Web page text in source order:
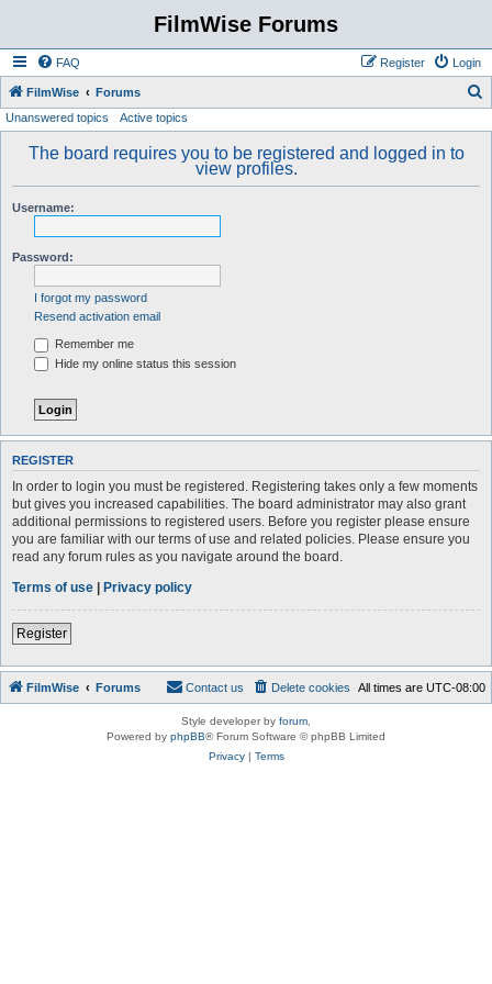
FilmWise Forums
FAQ Login
Register
FilmWise Forums
Unanswered topics Active topics
The board requires you to be registered and logged in to
view profiles.
Username:
Password:
I forgot my password
Resend activation email
Remember me
Hide my online status this session
REGISTER
In order to login you must be registered. Registering takes only a few moments
but gives you increased capabilities. The board administrator may also grant
additional permissions to registered users. Before you register please ensure
you are familiar with our terms of use and related policies. Please ensure you
read any forum rules as you navigate around the board.
Terms of use | Privacy policy
Register
FilmWise Forums All times are UTC-08:00
Delete cookies
Contact us
Style developer by forum
Powered by phpBB® Forum Software © phpBB Limited
Privacy| Terms